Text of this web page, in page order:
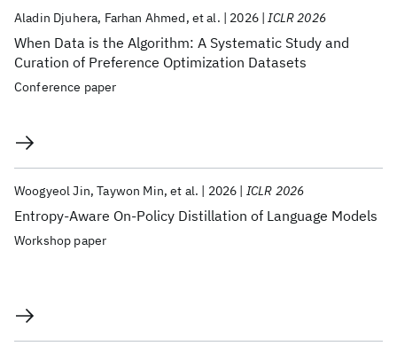
When Data is the Algorithm: A Systematic Study and
Curation of Preference Optimization Datasets
Aladin Djuhera Farhan Ahmed et al. 2026 ICLR 2026
Conference paper
Entropy-Aware On-Policy Distillation of Language Models
Woogyeol Jin Taywon Min et al. 2026 ICLR 2026
Workshop paper